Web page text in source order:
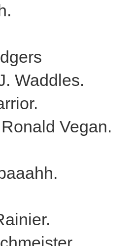
Waddles.
Vegan.